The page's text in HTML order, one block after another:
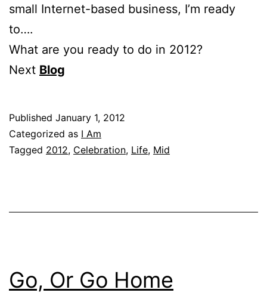
small Internet-based business, I’m ready
to….
What are you ready to do in 2012?
Next Blog
Published January 1, 2012
Categorized as I Am
Tagged 2012, Celebration, Life, Mid
Go, Or Go Home